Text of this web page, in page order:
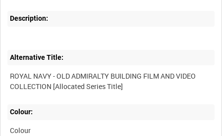
Description:
Alternative Title:
ROYAL NAVY - OLD ADMIRALTY BUILDING FILM AND VIDEO
Colour:
Colour